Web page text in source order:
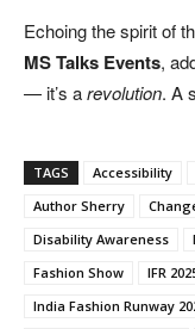
Echoing the spirit of
MS Talks Events,
— it’s arevolution. A
TAGS Accessibility
Author Sherry
Disability Awareness
Fashion Show
IFR
India Fashion Runway